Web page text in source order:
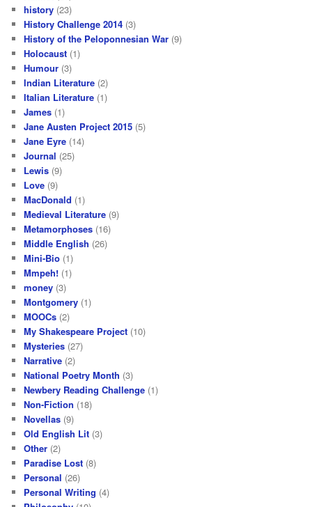
history (23)
History Challenge 2014 (3)
History of the Peloponnesian War (9)
Holocaust (1)
Humour (3)
Indian Literature (2)
Italian Literature (1)
James (1)
Jane Austen Project 2015 (5)
Jane Eyre (14)
Journal (25)
Lewis (9)
Love (9)
MacDonald (1)
Medieval Literature (9)
Metamorphoses (16)
Middle English (26)
Mini-Bio (1)
Mmpeh! (1)
money (3)
Montgomery (1)
MOOCs (2)
My Shakespeare Project (10)
Mysteries (27)
Narrative (2)
National Poetry Month (3)
Newbery Reading Challenge (1)
Non-Fiction (18)
Novellas (9)
Old English Lit (3)
Other (2)
Paradise Lost (8)
Personal (26)
Personal Writing (4)